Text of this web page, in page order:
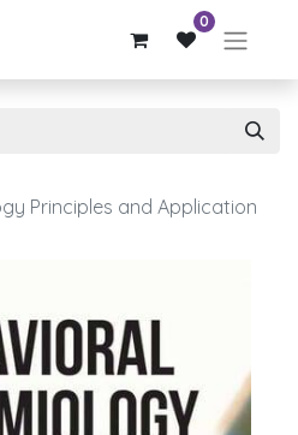
0
Principles and Application